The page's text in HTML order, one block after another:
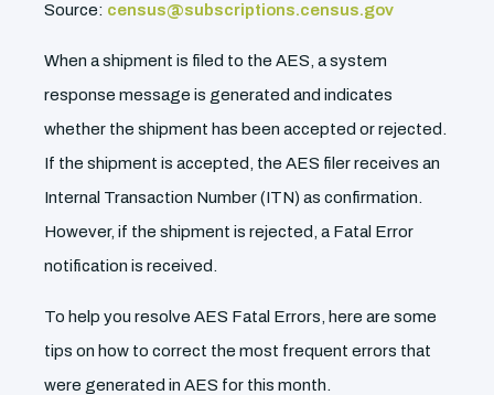
Source: census@subscriptions.census.gov
When a shipment is filed to the AES, a system
response message is generated and indicates
whether the shipment has been accepted or rejected.
If the shipment is accepted, the AES filer receives an
Internal Transaction Number (ITN) as confirmation.
However, if the shipment is rejected, a Fatal Error
notification is received.
To help you resolve AES Fatal Errors, here are some
tips on how to correct the most frequent errors that
were generated in AES for this month.